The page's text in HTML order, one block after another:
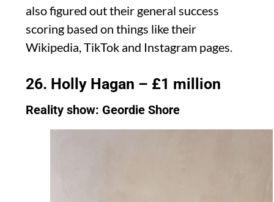
also figured out their general success
scoring based on things like their
Wikipedia, TikTok and Instagram pages.
26. Holly Hagan – £1 million
Reality show: Geordie Shore